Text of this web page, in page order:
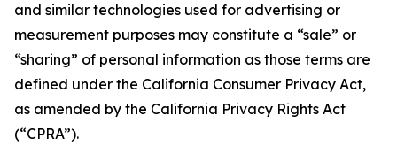
and similar technologies used for advertising or
measurement purposes may constitute a “sale” or
“sharing” of personal information as those terms are
defined under the California Consumer Privacy Act,
as amended by the California Privacy Rights Act
(“CPRA”).